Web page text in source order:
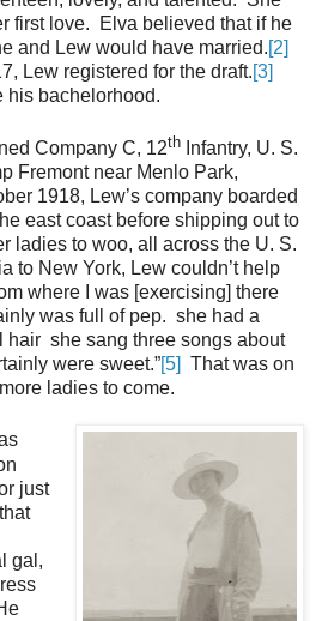
first love. Elva believed that if he
and Lew would have married.[2]
Lew registered for the draft.[3]
his bachelorhood.
Company C, 12th Infantry, U. S.
Fremont near Menlo Park,
1918, Lew’s company boarded
east coast before shipping out to
ladies to woo, all across the U. S.
to New York, Lew couldn’t help
where I was [exercising] there
was full of pep. she had a
hair she sang three songs about
were sweet.”[5] That was on
ladies to come.
just
gal,